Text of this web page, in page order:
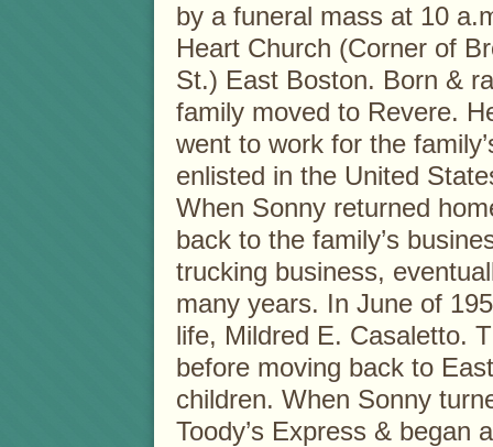
by a funeral mass at 10
Heart Church (Corner of
St.) East Boston. Born &
family moved to Revere.
went to work for the
enlisted in the United
When Sonny returned
back to the family’s
trucking business,
many years. In June of
life, Mildred E. Casaletto.
before moving back to
children. When Sonny
Toody’s Express & began